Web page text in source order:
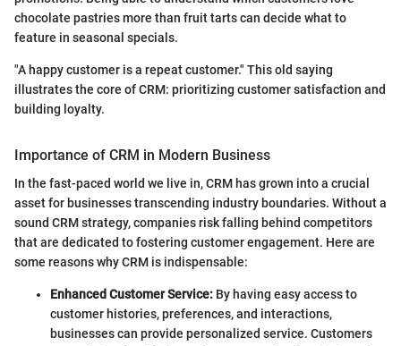
chocolate pastries more than fruit tarts can decide what to
feature in seasonal specials.
"A happy customer is a repeat customer." This old saying
illustrates the core of CRM: prioritizing customer satisfaction and
building loyalty.
Importance of CRM in Modern Business
In the fast-paced world we live in, CRM has grown into a crucial
asset for businesses transcending industry boundaries. Without a
sound CRM strategy, companies risk falling behind competitors
that are dedicated to fostering customer engagement. Here are
some reasons why CRM is indispensable:
Enhanced Customer Service: By having easy access to
customer histories, preferences, and interactions,
businesses can provide personalized service. Customers